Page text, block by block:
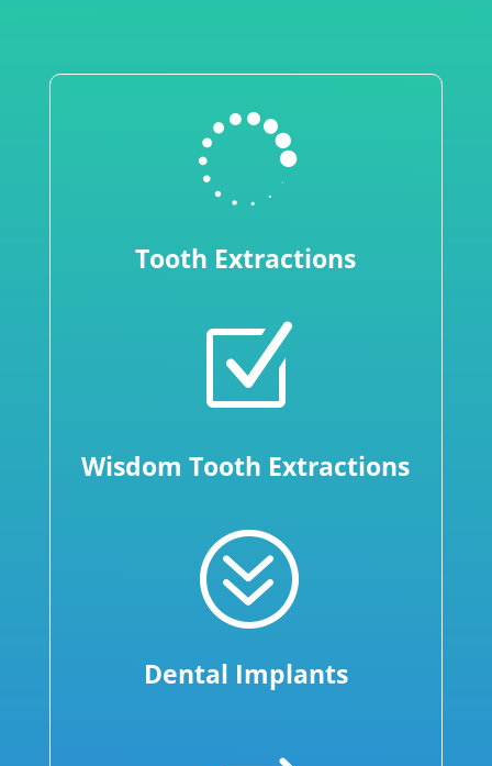

Tooth Extractions
Z
Wisdom Tooth Extractions
?
Dental Implants